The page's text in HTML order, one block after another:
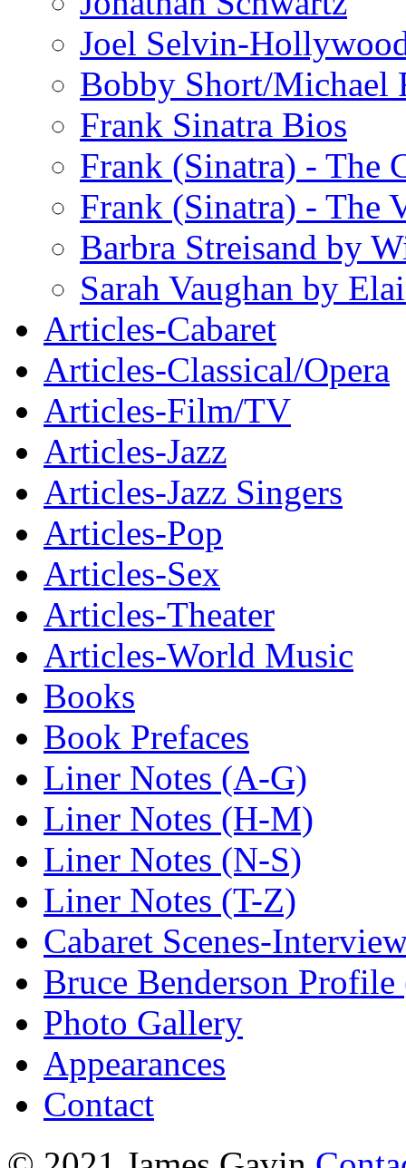
Joel Selvin-
Bobby Short/Michael
Frank Sinatra Bios
Frank (Sinatra) - The
Frank (Sinatra) - The
Barbra Streisand by
Sarah Vaughan by
Articles-Cabaret
Articles-Classical/Opera
Articles-Film/TV
Articles-Jazz
Articles-Jazz Singers
Articles-Pop
Articles-Sex
Articles-Theater
Articles-World Music
Books
Book Prefaces
Liner Notes (A-G)
Liner Notes (H-M)
Liner Notes (N-S)
Liner Notes (T-Z)
Cabaret Scenes-
Bruce Benderson Profile
Photo Gallery
Appearances
Contact